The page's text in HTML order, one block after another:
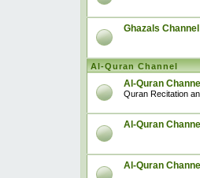
Ghazals
Al-Quran Channel
Al-Quran
Quran Recitation
Al-Quran
Al-Quran